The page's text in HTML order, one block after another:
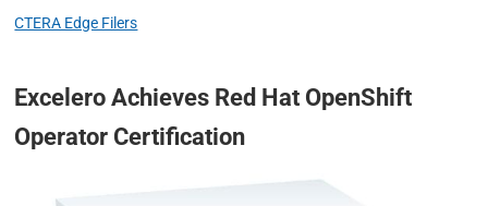
CTERA Edge Filers
Excelero Achieves Red Hat OpenShift
Operator Certification